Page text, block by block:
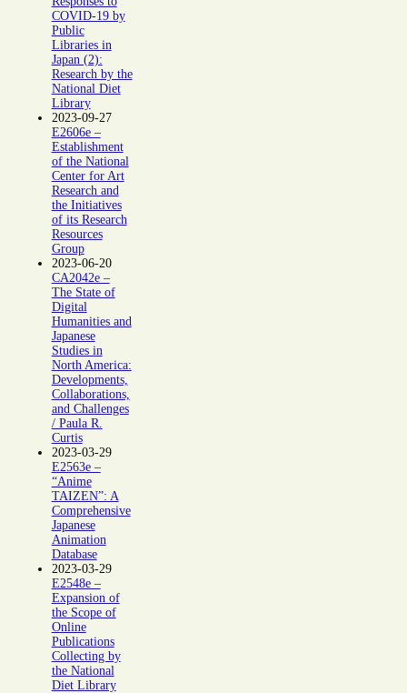
COVID-19 by
Public
Libraries in
Japan (2):
Research by the
National Diet
Library
2023-09-27
E2606e –
Establishment
of the National
Center for Art
Research and
the Initiatives
of its Research
Resources
Group
2023-06-20
CA2042e –
The State of
Digital
Humanities and
Japanese
Studies in
North America:
Developments,
Collaborations,
and Challenges
/ Paula R.
Curtis
2023-03-29
E2563e –
“Anime
TAIZEN”: A
Comprehensive
Japanese
Animation
Database
2023-03-29
E2548e –
Expansion of
the Scope of
Online
Publications
Collecting by
the National
Diet Library